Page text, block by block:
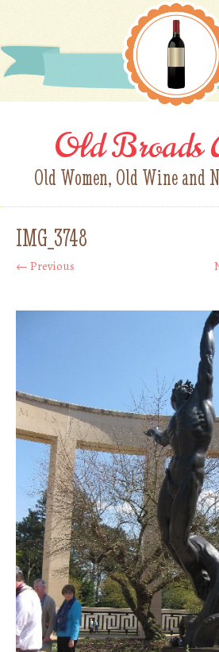
Old Broads
Old Women, Old Wine and
IMG_3748
← Previous